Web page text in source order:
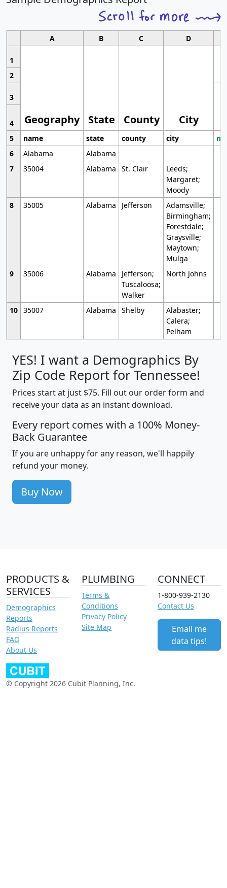
A B C D
1
Geography State County City
2
3
4
5
name state county city
6
Alabama
Alabama
7
35004 Alabama St. Clair
Leeds;
Margaret;
Moody
8
35005 Alabama Jefferson
Adamsville;
Birmingham;
Forestdale;
Graysville;
Maytown;
Mulga
9
35006 Alabama
Jefferson;
Tuscaloosa;
Walker
North Johns
10 35007 Alabama Shelby
Alabaster;
Calera;
Pelham
YES! I want a Demographics By
Zip Code Report for Tennessee!
Prices start at just $75. Fill out our order form and
receive your data as an instant download.
Every report comes with a 100% Money-
Back Guarantee
If you are unhappy for any reason, we'll happily
refund your money.
Buy Now
PRODUCTS &
SERVICES
Demographics
Reports
Radius Reports
FAQ
About Us
PLUMBING
Terms &
Conditions
Privacy Policy
Site Map
CONNECT
1-800-939-2130
Contact Us
Email me
data tips!
© Copyright 2026 Cubit Planning, Inc.